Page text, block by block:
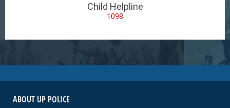
Child Helpline
1098
ABOUT UP POLICE